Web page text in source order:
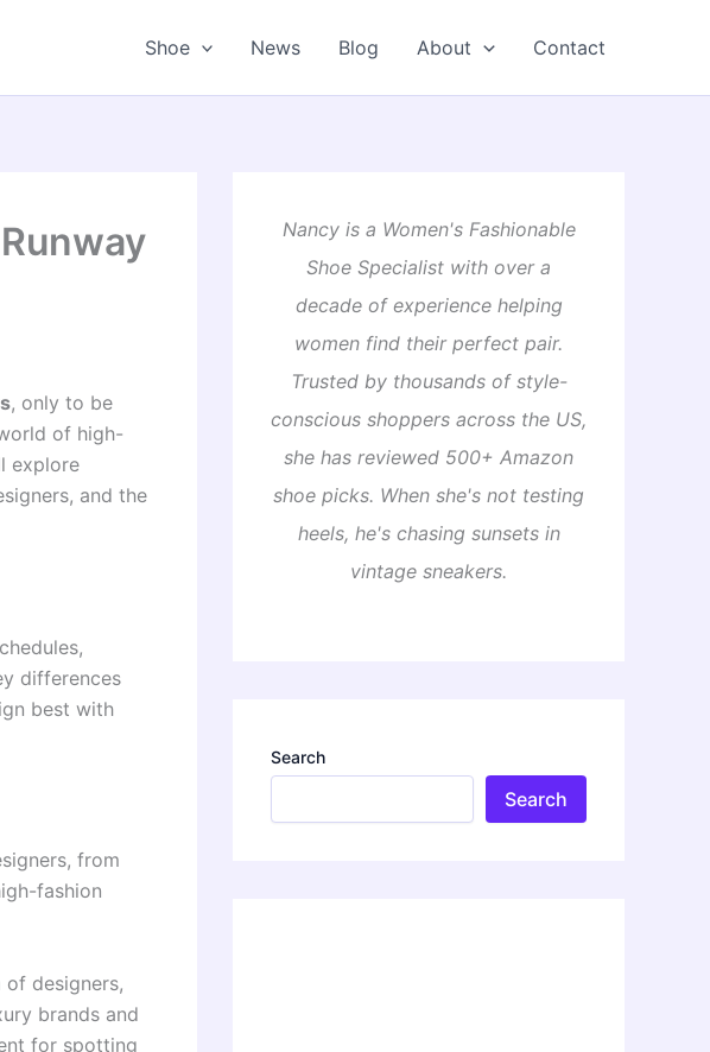
Shoe News Blog About Contact
, only to be
of high-
explore
and the
differences
best with
from
fashion
of designers,
brands and
for spotting
Nancy is a Women's Fashionable
Shoe Specialist with over a
decade of experience helping
women find their perfect pair.
Trusted by thousands of style-
conscious shoppers across the US,
she has reviewed 500+ Amazon
shoe picks. When she's not testing
heels, he's chasing sunsets in
vintage sneakers.
Search
Search